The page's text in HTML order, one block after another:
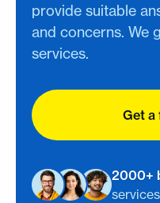
provide suitable
and concerns. We
services.
Get a
2000+
services